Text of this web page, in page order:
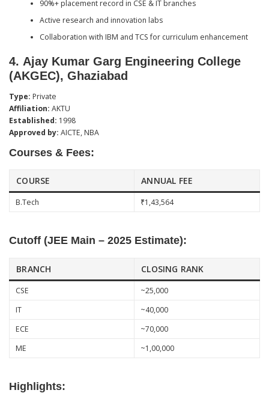
90%+ placement record in CSE & IT branches
Active research and innovation labs
Collaboration with IBM and TCS for curriculum enhancement
4. Ajay Kumar Garg Engineering College
(AKGEC), Ghaziabad
Type: Private
Affiliation: AKTU
Established: 1998
Approved by: AICTE, NBA
Courses & Fees:
COURSE ANNUAL FEE
B.Tech ₹1,43,564
Cutoff (JEE Main – 2025 Estimate):
BRANCH CLOSING RANK
CSE
~25,000
IT
~40,000
ECE
~70,000
ME
~1,00,000
Highlights: